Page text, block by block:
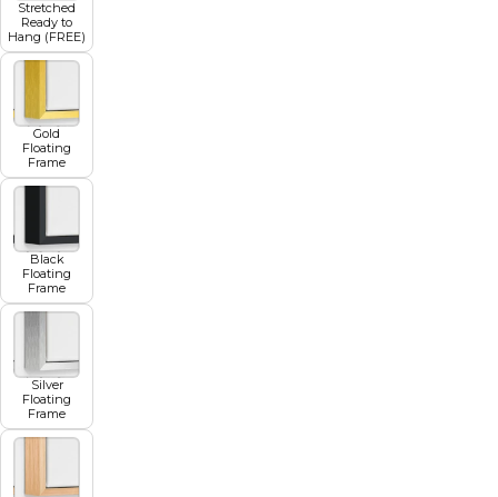
Stretched
Ready to
Hang (FREE)
Gold
Floating
Frame
Black
Floating
Frame
Silver
Floating
Frame